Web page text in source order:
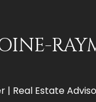
| Real Estate